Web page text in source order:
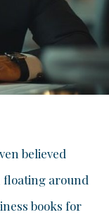
believed
floating around
books for